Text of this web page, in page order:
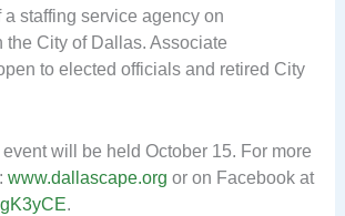
staffing service agency on
the City of Dallas. Associate
to elected officials and retired City
will be held October 15. For more
www.dallascape.org or on Facebook at
.